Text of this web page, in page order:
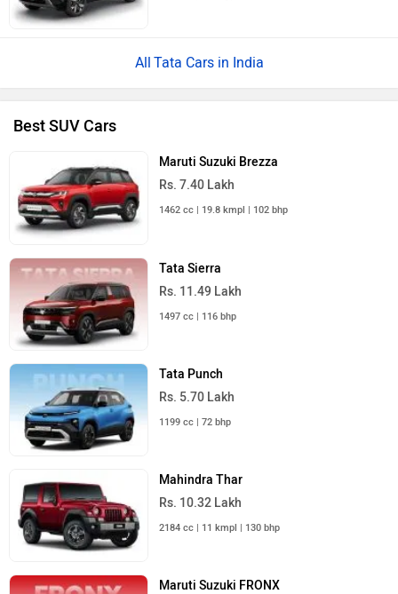
Tata Cars in India
Best SUV Cars
Maruti Suzuki Brezza
Rs. 7.40 Lakh
Tata Sierra
Rs. 11.49 Lakh
Tata Punch
Rs. 5.70 Lakh
Mahindra Thar
Rs. 10.32 Lakh
Maruti Suzuki FRONX